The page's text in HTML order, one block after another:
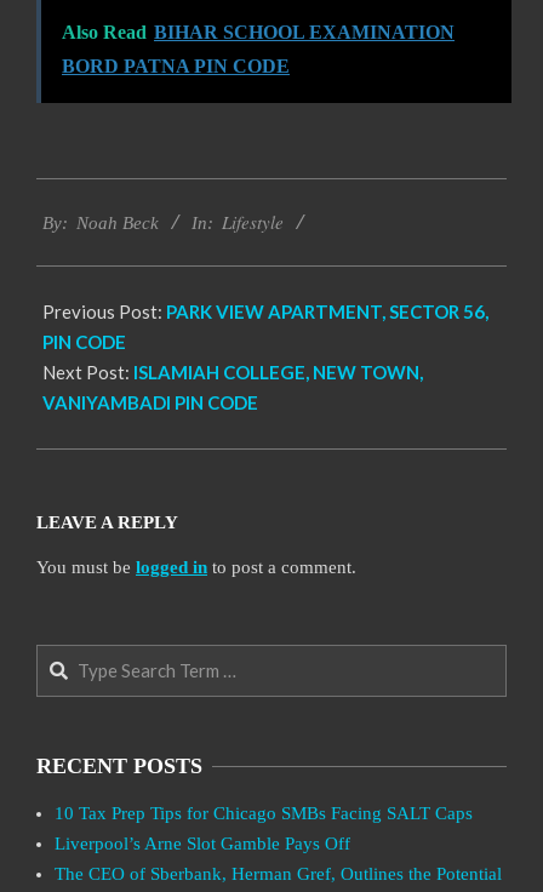
Also Read BIHAR SCHOOL EXAMINATION
BORD PATNA PIN CODE
11-
By: Noah Beck In: Lifestyle
Previous Post: PARK VIEW APARTMENT, SECTOR 56,
PIN CODE
Next Post: ISLAMIAH COLLEGE, NEW TOWN,
VANIYAMBADI PIN CODE
LEAVE A REPLY
You must be logged in to post a comment.
Search
RECENT POSTS
10 Tax Prep Tips for Chicago SMBs Facing SALT Caps
Liverpool’s Arne Slot Gamble Pays Off
The CEO of Sberbank, Herman Gref, Outlines the Potential